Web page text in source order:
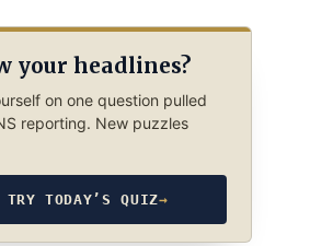
your headlines?
on one question pulled
reporting. New puzzles
TRY TODAY’S QUIZ→